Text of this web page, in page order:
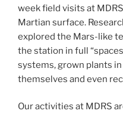
week field visits at
Martian surface.
explored the Mars-like
the station in full
systems, grown plants
themselves and even
Our activities at MDRS